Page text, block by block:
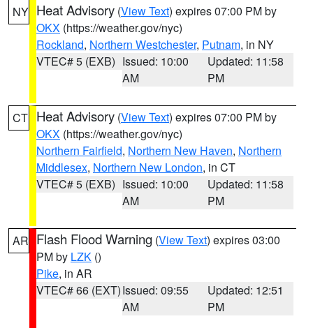
NY Heat Advisory (View Text) expires 07:00 PM by
OKX (https://weather.gov/nyc)
Rockland, Northern Westchester, Putnam, in NY
VTEC# 5 (EXB) Issued: 10:00
AM
Updated: 11:58
PM
CT Heat Advisory (View Text) expires 07:00 PM by
OKX (https://weather.gov/nyc)
Northern Fairfield, Northern New Haven, Northern
Middlesex, Northern New London, in CT
VTEC# 5 (EXB) Issued: 10:00
AM
Updated: 11:58
PM
AR Flash Flood Warning (View Text) expires 03:00
PM by LZK ()
Pike, in AR
VTEC# 66 (EXT)Issued: 09:55
AM
Updated: 12:51
PM